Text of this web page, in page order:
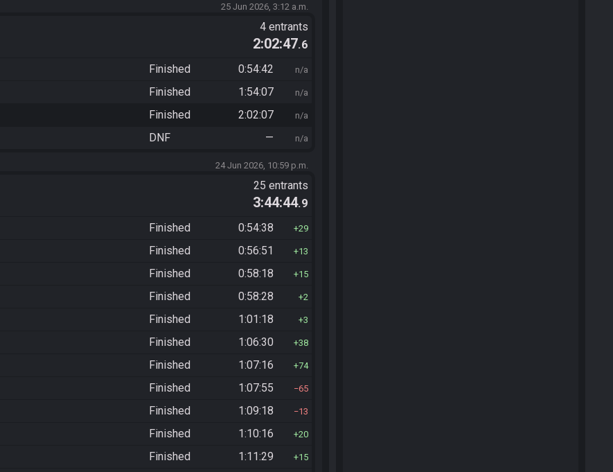
25 Jun 2026, 3:12 a.m.
4 entrants
2:02:47.6
Finished 0:54:42 n/a
Finished 1:54:07 n/a
Finished 2:02:07 n/a
DNF — n/a
24 Jun 2026, 10:59 p.m.
25 entrants
3:44:44.9
Finished 0:54:38 29
Finished 0:56:51 13
Finished 0:58:18 15
Finished 0:58:28 2
Finished 1:01:18 3
Finished 1:06:30 38
Finished 1:07:16 74
Finished 1:07:55 65
Finished 1:09:18 13
Finished 1:10:16 20
Finished 1:11:29 15